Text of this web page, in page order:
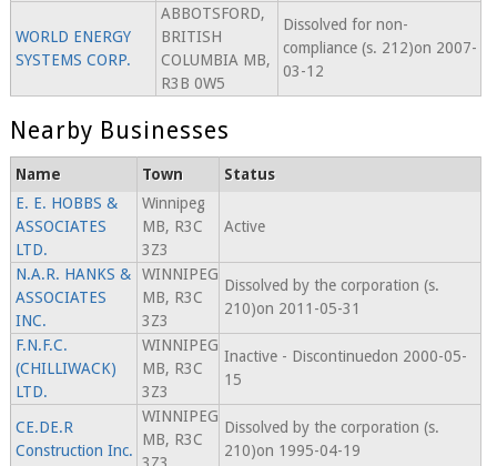
WORLD ENERGY
SYSTEMS CORP.
ABBOTSFORD,
BRITISH
COLUMBIA MB,
R3B 0W5
Dissolved for non-
compliance (s. 212)on 2007-
03-12
Nearby Businesses
Name Town
Status
E. E. HOBBS &
ASSOCIATES
LTD.
Winnipeg
MB, R3C
3Z3
Active
N.A.R. HANKS &
ASSOCIATES
INC.
WINNIPEG
MB, R3C
3Z3
Dissolved by the corporation (s.
210)on 2011-05-31
F.N.F.C.
(CHILLIWACK)
LTD.
WINNIPEG
MB, R3C
3Z3
Inactive - Discontinuedon 2000-05-
15
CE.DE.R
Construction Inc.
WINNIPEG
MB, R3C
Dissolved by the corporation (s.
210)on 1995-04-19